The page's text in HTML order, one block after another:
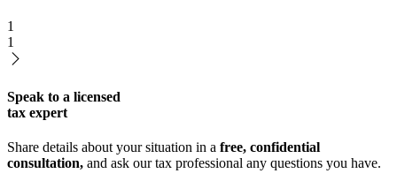
1
1
Speak to a licensed
tax expert
Share details about your situation in a free, confidential
consultation, and ask our tax professional any questions you have.